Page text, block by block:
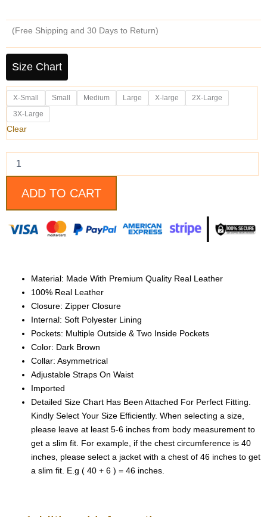
was:
$219.99.
is:
$179.99.
(Free Shipping and 30 Days to Return)
Size Chart
X-Small Small Medium Large X-large
2X-Large
3X-Large
Clear
Men's
Diamond
Classic
Dark
Brown
Cafe
Racer
Jacket
ADD TO CART
Material: Made With Premium Quality Real Leather
100% Real Leather
Closure: Zipper Closure
Internal: Soft Polyester Lining
Pockets: Multiple Outside & Two Inside Pockets
Color: Dark Brown
Collar: Asymmetrical
Adjustable Straps On Waist
Imported
Detailed Size Chart Has Been Attached For Perfect Fitting.
Kindly Select Your Size Efficiently. When selecting a size,
please leave at least 5-6 inches from body measurement to
get a slim fit. For example, if the chest circumference is 40
inches, please select a jacket with a chest of 46 inches to get
a slim fit. E.g ( 40 + 6 ) = 46 inches.